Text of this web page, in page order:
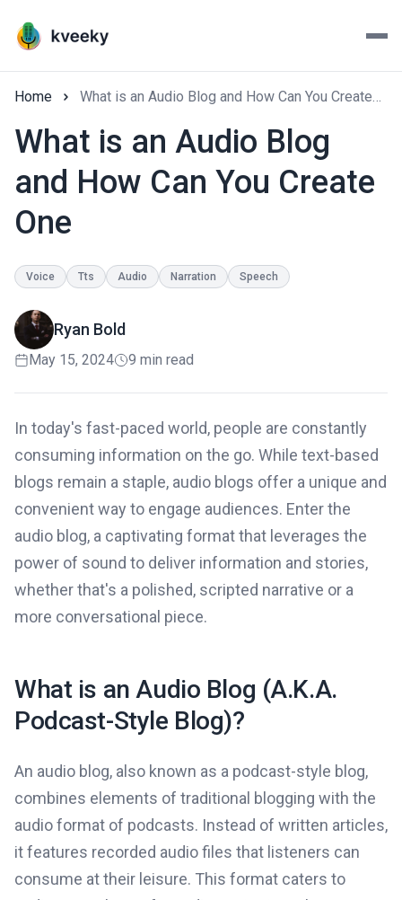
Home What is an Audio Blog and How Can You Create One
What is an Audio Blog
and How Can You Create
One
Voice Tts Audio Narration Speech
Ryan Bold
May 15, 2024 9 min read
In today's fast-paced world, people are constantly
consuming information on the go. While text-based
blogs remain a staple, audio blogs offer a unique and
convenient way to engage audiences. Enter the
audio blog, a captivating format that leverages the
power of sound to deliver information and stories,
whether that's a polished, scripted narrative or a
more conversational piece.
What is an Audio Blog (A.K.A.
Podcast-Style Blog)?
An audio blog, also known as a podcast-style blog,
combines elements of traditional blogging with the
audio format of podcasts. Instead of written articles,
it features recorded audio files that listeners can
consume at their leisure. This format caters to